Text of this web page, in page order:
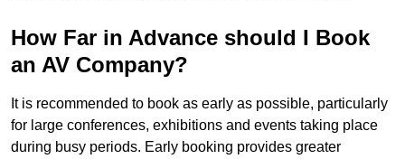
How Far in Advance should I Book
an AV Company?
It is recommended to book as early as possible, particularly
for large conferences, exhibitions and events taking place
during busy periods. Early booking provides greater